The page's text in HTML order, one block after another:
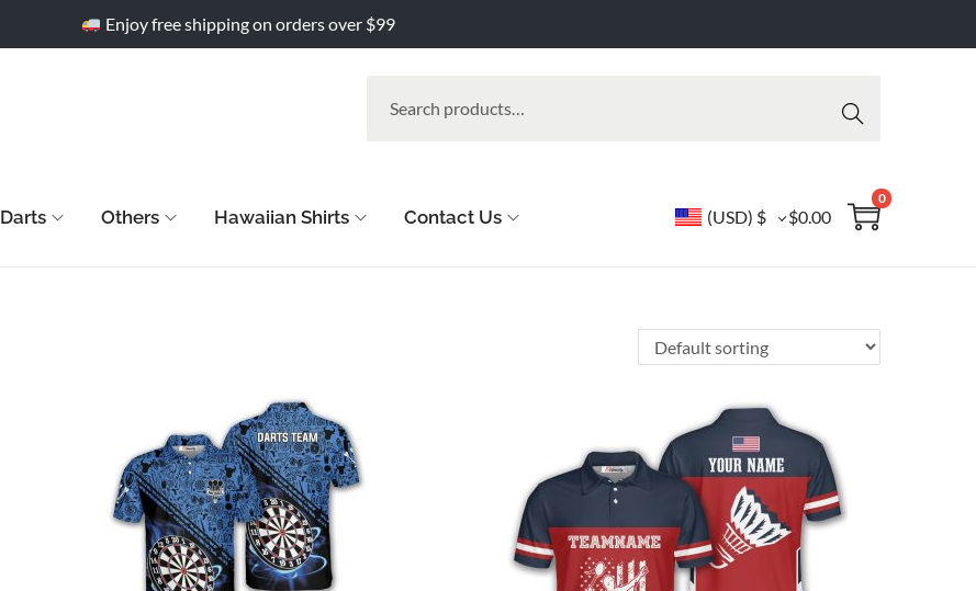
Enjoy free shipping on orders over $99
h
Darts Others Hawaiian Shirts Contact Us (USD) $ $0.00
0